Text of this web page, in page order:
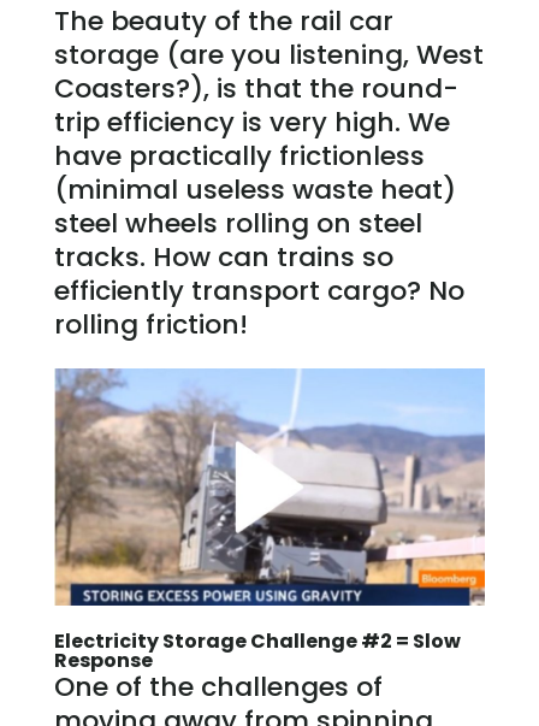
The beauty of the rail car
storage (are you listening, West
Coasters?), is that the round-
trip efficiency is very high. We
have practically frictionless
(minimal useless waste heat)
steel wheels rolling on steel
tracks. How can trains so
efficiently transport cargo? No
rolling friction!
Electricity Storage Challenge #2 = Slow
Response
One of the challenges of